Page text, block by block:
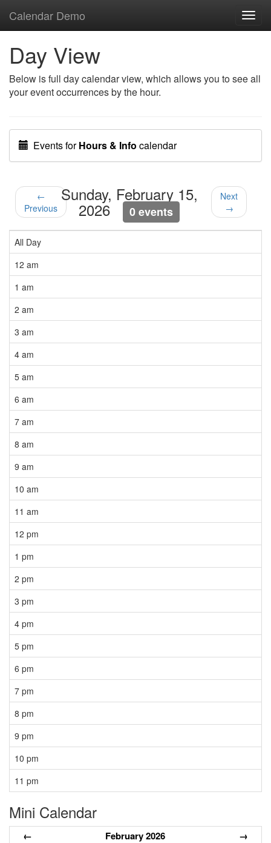
Calendar Demo
Day View
Below is full day calendar view, which allows you to see all
your event occurrences by the hour.
Events forHours & Info calendar
←
Previous
Sunday, February 15,
2026 0 events
Next
→
All Day
12 am
1 am
2 am
3 am
4 am
5 am
6 am
7 am
8 am
9 am
10 am
11 am
12 pm
1 pm
2 pm
3 pm
4 pm
5 pm
6 pm
7 pm
8 pm
9 pm
10 pm
11 pm
Mini Calendar
← February 2026 →